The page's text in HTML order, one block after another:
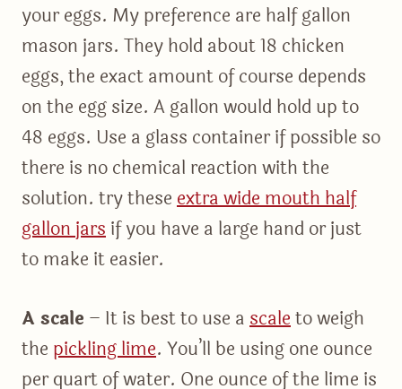
your eggs. My preference are half gallon
mason jars. They hold about 18 chicken
eggs, the exact amount of course depends
on the egg size. A gallon would hold up to
48 eggs. Use a glass container if possible so
there is no chemical reaction with the
solution. try theseextra wide mouth half
gallon jarsif you have a large hand or just
to make it easier.
A scale – It is best to use ascaleto weigh
the pickling lime. You’ll be using one ounce
per quart of water. One ounce of the lime is